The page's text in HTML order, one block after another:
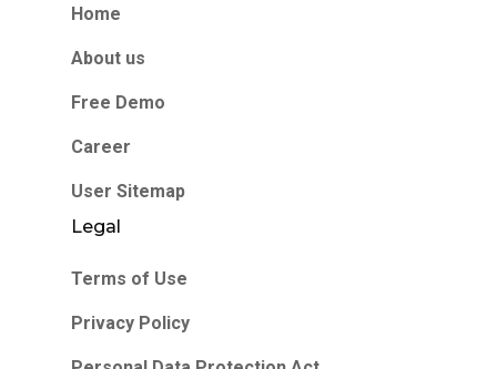
Home
About us
Free Demo
Career
User Sitemap
Legal
Terms of Use
Privacy Policy